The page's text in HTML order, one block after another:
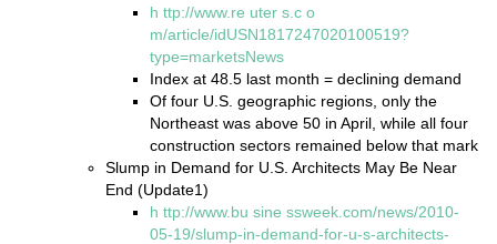
h ttp://www.re uter s.c o
m/article/idUSN1817247020100519?
type=marketsNews
Index at 48.5 last month = declining demand
Of four U.S. geographic regions, only the
Northeast was above 50 in April, while all four
construction sectors remained below that mark
Slump in Demand for U.S. Architects May Be Near
End (Update1)
h ttp://www.bu sine ssweek.com/news/2010-
05-19/slump-in-demand-for-u-s-architects-